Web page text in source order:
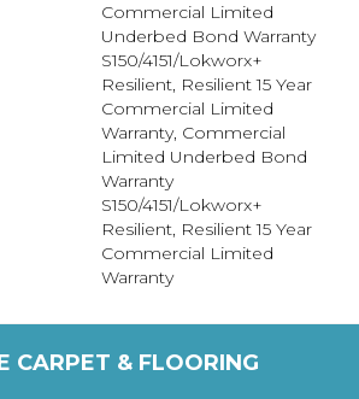
Commercial Limited
Underbed Bond Warranty
S150/4151/Lokworx+
Resilient, Resilient 15 Year
Commercial Limited
Warranty, Commercial
Limited Underbed Bond
Warranty
S150/4151/Lokworx+
Resilient, Resilient 15 Year
Commercial Limited
Warranty
CARPET & FLOORING